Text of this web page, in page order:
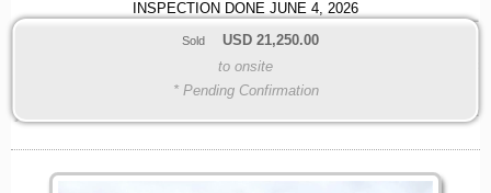
INSPECTION DONE JUNE 4, 2026
Sold USD 21,250.00
to onsite
* Pending Confirmation